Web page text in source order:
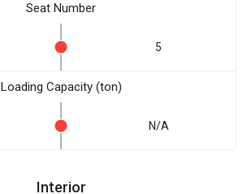
Seat Number
5
Loading Capacity (ton)
N/A
Interior